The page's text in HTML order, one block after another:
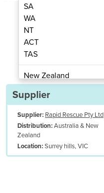
Nebulizer (BAN) Device
SA
WA
NT
ACT
TAS
New Zealand
Papua New Guinea
Albania
Algeria
Andorra
Angola
Supplier
Supplier: Rapid Rescue Pty Ltd
Distribution:Australia & New
Zealand
Location:Surrey hills, VIC